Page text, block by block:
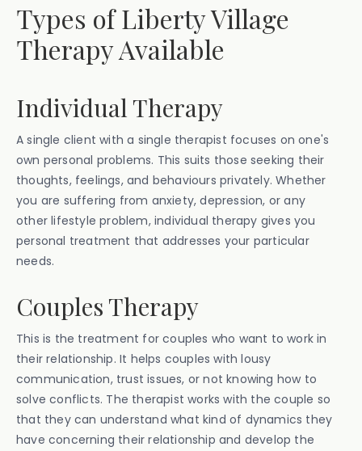
Types of Liberty Village
Therapy Available
Individual Therapy
A single client with a single therapist focuses on one's
own personal problems. This suits those seeking their
thoughts, feelings, and behaviours privately. Whether
you are suffering from anxiety, depression, or any
other lifestyle problem, individual therapy gives you
personal treatment that addresses your particular
needs.
Couples Therapy
This is the treatment for couples who want to work in
their relationship. It helps couples with lousy
communication, trust issues, or not knowing how to
solve conflicts. The therapist works with the couple so
that they can understand what kind of dynamics they
have concerning their relationship and develop the